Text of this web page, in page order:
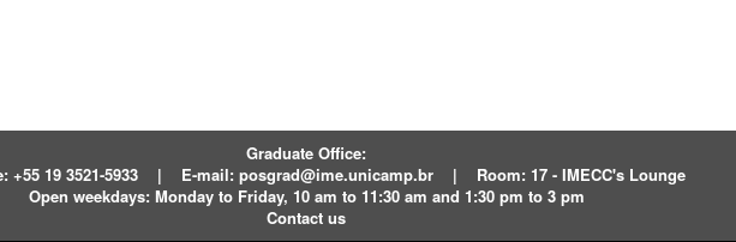
Graduate Office:
+55 19 3521-5933 | E-mail: posgrad@ime.unicamp.br |
Room: 17 - IMECC's Lounge
Open weekdays: Monday to Friday, 10 am to 11:30 am and 1:30 pm to 3 pm
Contact us